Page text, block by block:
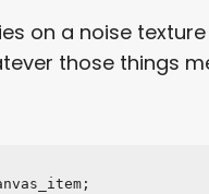
on a noise
those things